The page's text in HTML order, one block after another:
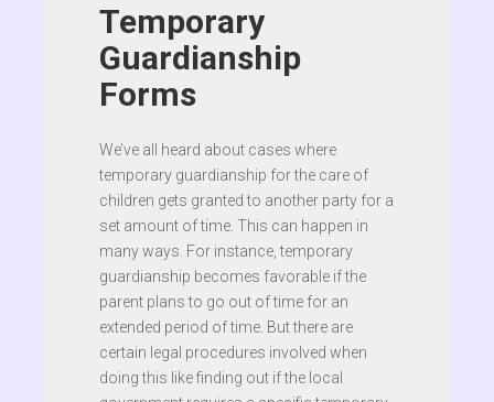
Temporary
Guardianship
Forms
We’ve all heard about cases where
temporary guardianship for the care of
children gets granted to another party for a
set amount of time. This can happen in
many ways. For instance, temporary
guardianship becomes favorable if the
parent plans to go out of time for an
extended period of time. But there are
certain legal procedures involved when
doing this like finding out if the local